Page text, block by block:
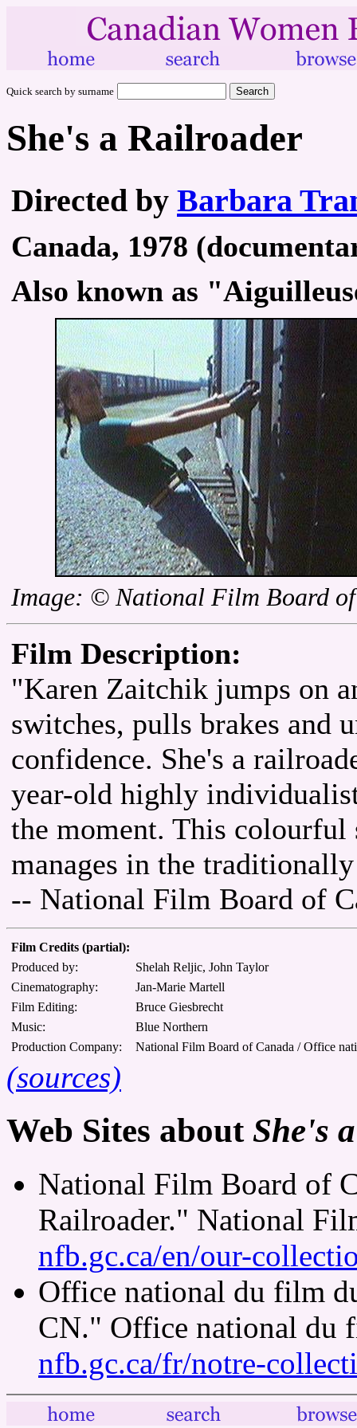
Quick search by surname
She's a Railroader
Directed by Barbara
Canada, 1978
Also known as
Image: © National Film Board
Film Description:
"Karen Zaitchik jumps on
switches, pulls brakes and
confidence. She's a
year-old highly
the moment. This
manages in the
-- National Film Board of
Film Credits (partial):
Produced by:
Shelah Reljic, John Taylor
Cinematography:
Jan-Marie Martell
Film Editing:
Bruce Giesbrecht
Music:
Blue Northern
Production Company:
National Film Board of Canada / Office
(sources)
Web Sites about She's
National Film Board of
Railroader." National
nfb.gc.ca/en/our-
Office national du film
CN." Office national du
nfb.gc.ca/fr/notre-